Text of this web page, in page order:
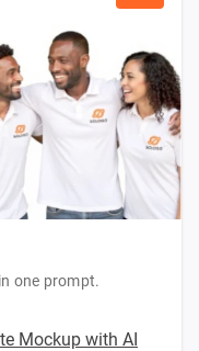
one prompt.
Mockup with AI